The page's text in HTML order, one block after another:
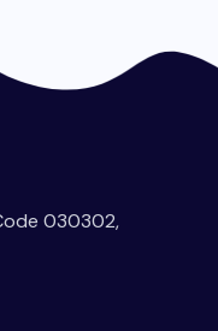
030302,